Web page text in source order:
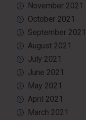
November 2021
October 2021
September 2021
August 2021
July 2021
June 2021
May 2021
April 2021
March 2021